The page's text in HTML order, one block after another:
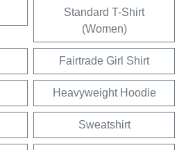
Standard T-Shirt
(Women)
Fairtrade Girl Shirt
Heavyweight Hoodie
Sweatshirt